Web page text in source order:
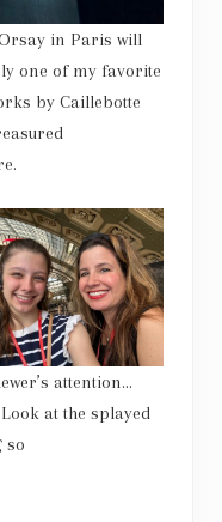
in Paris will
one of my favorite
by Caillebotte
attention…
at the splayed
so